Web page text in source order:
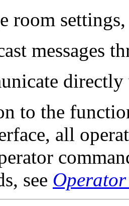
room
messages
to the
all
see